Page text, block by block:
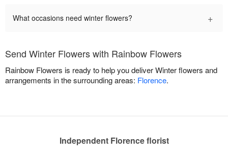
What occasions need winter flowers? +
Send Winter Flowers with Rainbow Flowers
Rainbow Flowers is ready to help you deliver Winter flowers and
arrangements in the surrounding areas: Florence.
Independent Florence florist